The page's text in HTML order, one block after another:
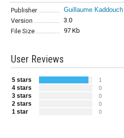
Publisher Guillaume Kaddouch
Version
3.0
File Size
97 Kb
User Reviews
5 stars 1
4 stars 0
3 stars 0
2 stars 0
1 star 0